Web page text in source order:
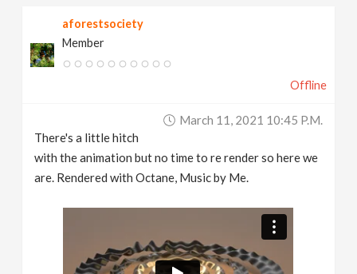
aforestsociety
Member
Offline
March 11, 2021 10:45 P.m.
There's a little hitch
with the animation but no time to re render so here we
are. Rendered with Octane, Music by Me.